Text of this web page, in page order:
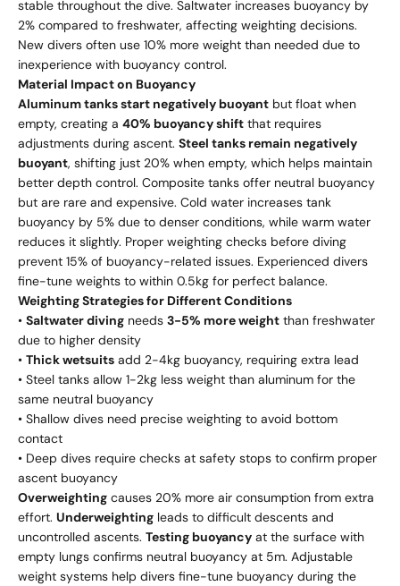
stable throughout the dive. Saltwater increases buoyancy by
2% compared to freshwater, affecting weighting decisions.
New divers often use 10% more weight than needed due to
inexperience with buoyancy control.
Material Impact on Buoyancy
Aluminum tanks start negatively buoyant but float when
empty, creating a 40% buoyancy shift that requires
adjustments during ascent. Steel tanks remain negatively
buoyant, shifting just 20% when empty, which helps maintain
better depth control. Composite tanks offer neutral buoyancy
but are rare and expensive. Cold water increases tank
buoyancy by 5% due to denser conditions, while warm water
reduces it slightly. Proper weighting checks before diving
prevent 15% of buoyancy-related issues. Experienced divers
fine-tune weights to within 0.5kg for perfect balance.
Weighting Strategies for Different Conditions
• Saltwater diving needs 3-5% more weight than freshwater
due to higher density
• Thick wetsuits add 2-4kg buoyancy, requiring extra lead
• Steel tanks allow 1-2kg less weight than aluminum for the
same neutral buoyancy
• Shallow dives need precise weighting to avoid bottom
contact
• Deep dives require checks at safety stops to confirm proper
ascent buoyancy
Overweighting causes 20% more air consumption from extra
effort. Underweighting leads to difficult descents and
uncontrolled ascents. Testing buoyancy at the surface with
empty lungs confirms neutral buoyancy at 5m. Adjustable
weight systems help divers fine-tune buoyancy during the